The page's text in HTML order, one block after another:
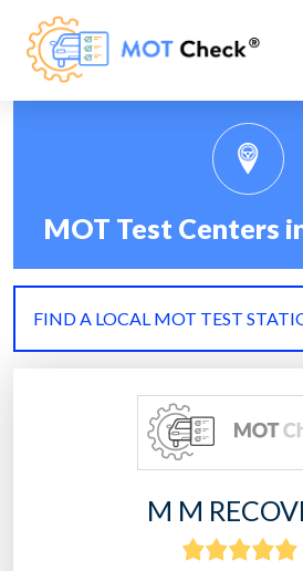
MOT Test Centers
FIND A LOCAL MOT TEST
M M